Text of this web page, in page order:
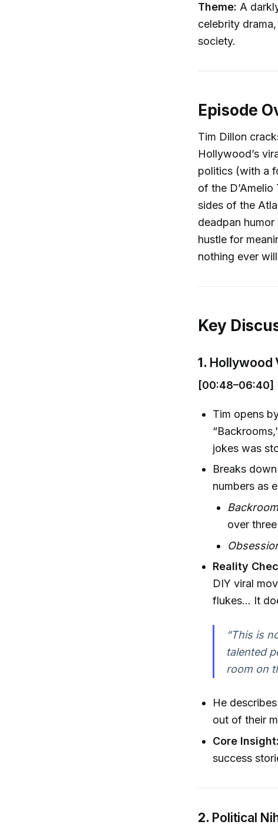
Theme: A
celebrity
society.
Episode
Tim Dillon
Hollywood’s
politics (with a
of the
sides of the
deadpan
hustle for
nothing ever
Key
1. Hollywood
[00:48–06:40]
Tim opens
jokes was
Breaks
numbers as
over
Reality
DIY viral
flukes... It
“This is
talented
room on
He
out of their
Core Insight:
success
2. Political